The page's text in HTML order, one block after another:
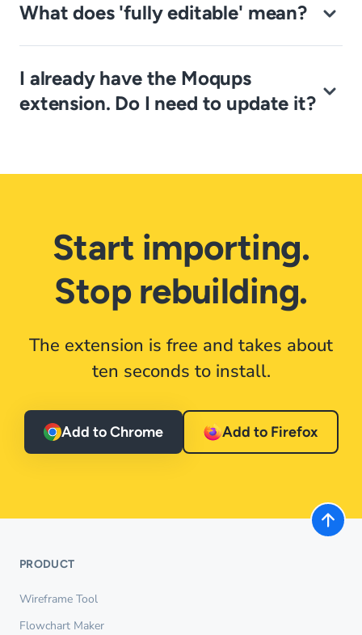
What does 'fully editable' mean?
I already have the Moqups
extension. Do I need to update it?
Start importing.
Stop rebuilding.
The extension is free and takes about
ten seconds to install.
Add to Chrome Add to Firefox
PRODUCT
Wireframe Tool
Flowchart Maker